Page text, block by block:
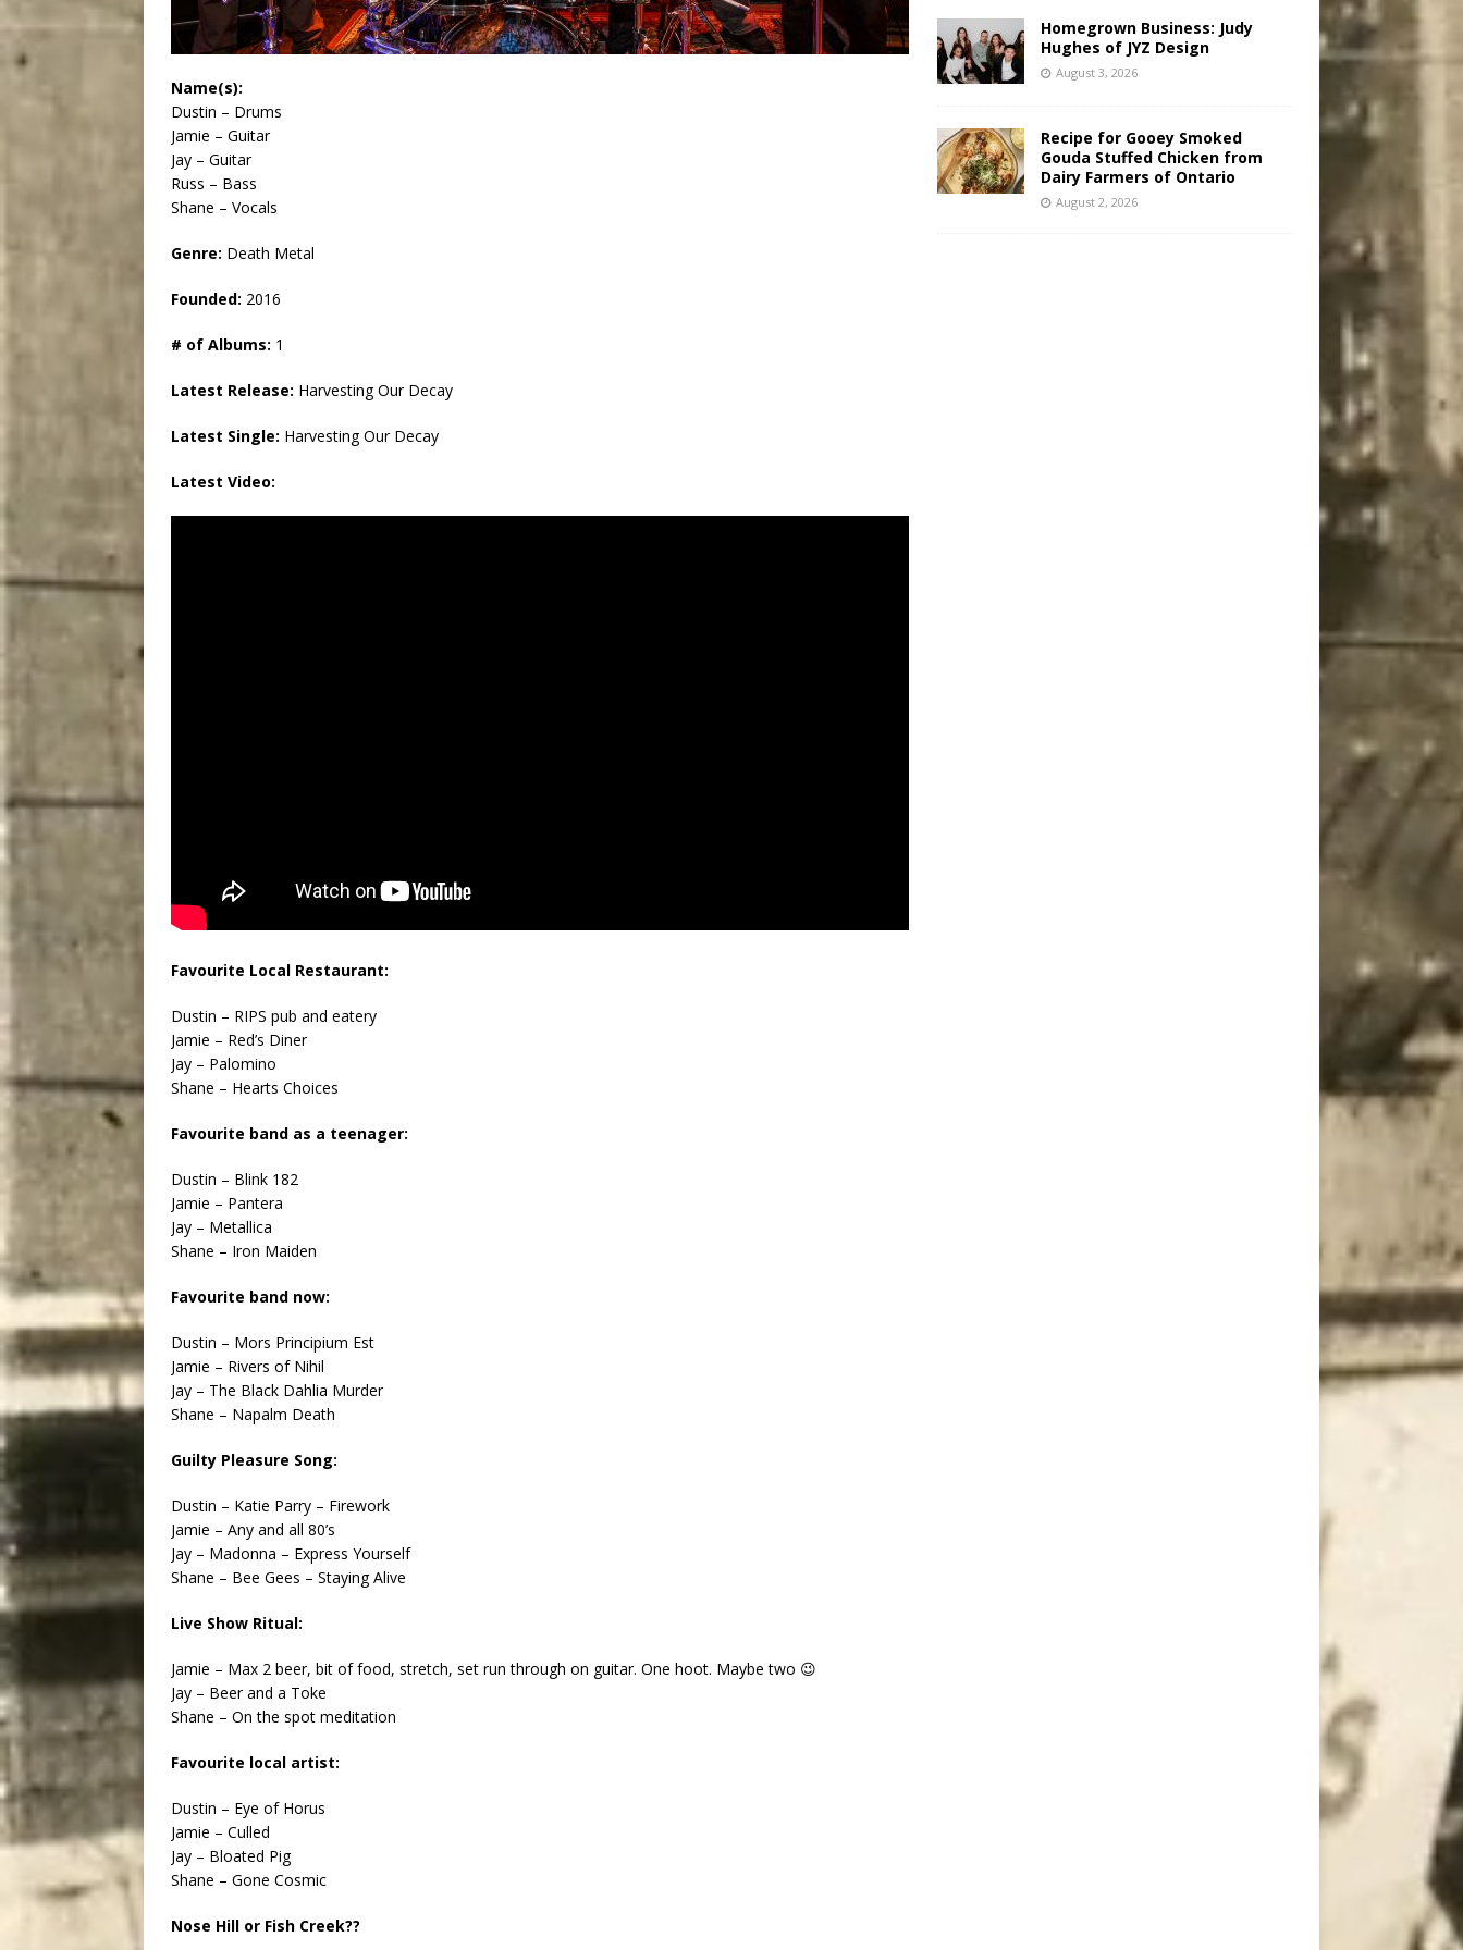
Name(s):
Dustin – Drums
Jamie – Guitar
Jay – Guitar
Russ – Bass
Shane – Vocals
Genre: Death Metal
Founded: 2016
# of Albums: 1
Latest Release: Harvesting Our Decay
Latest Single: Harvesting Our Decay
Latest Video:
Favourite Local Restaurant:
Dustin – RIPS pub and eatery
Jamie – Red’s Diner
Jay – Palomino
Shane – Hearts Choices
Favourite band as a teenager:
Dustin – Blink 182
Jamie – Pantera
Jay – Metallica
Shane – Iron Maiden
Favourite band now:
Dustin – Mors Principium Est
Jamie – Rivers of Nihil
Jay – The Black Dahlia Murder
Shane – Napalm Death
Guilty Pleasure Song:
Dustin – Katie Parry – Firework
Jamie – Any and all 80’s
Jay – Madonna – Express Yourself
Shane – Bee Gees – Staying Alive
Live Show Ritual:
Jamie – Max 2 beer, bit of food, stretch, set run through on guitar. One hoot. Maybe two 😉
Jay – Beer and a Toke
Shane – On the spot meditation
Favourite local artist:
Dustin – Eye of Horus
Jamie – Culled
Jay – Bloated Pig
Shane – Gone Cosmic
Nose Hill or Fish Creek??
Homegrown Business: Judy
Hughes of JYZ Design
August 3, 2026
Recipe for Gooey Smoked
Gouda Stuffed Chicken from
Dairy Farmers of Ontario
August 2, 2026